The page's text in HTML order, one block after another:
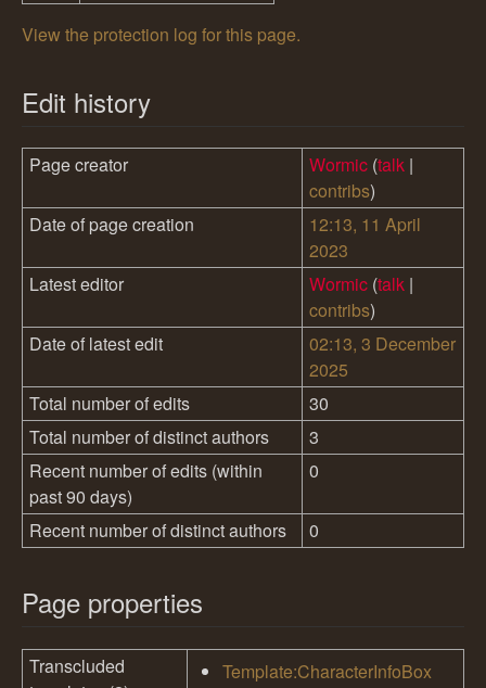
View the protection log for this page.
Edit history
Page creator Wormic (talk |
contribs)
Date of page creation
12:13, 11 April
2023
Latest editor
Wormic (talk |
contribs)
Date of latest edit
02:13, 3 December
2025
Total number of edits
30
Total number of distinct authors
3
Recent number of edits (within
past 90 days)
0
Recent number of distinct authors 0
Page properties
Transcluded
Template:CharacterInfoBox